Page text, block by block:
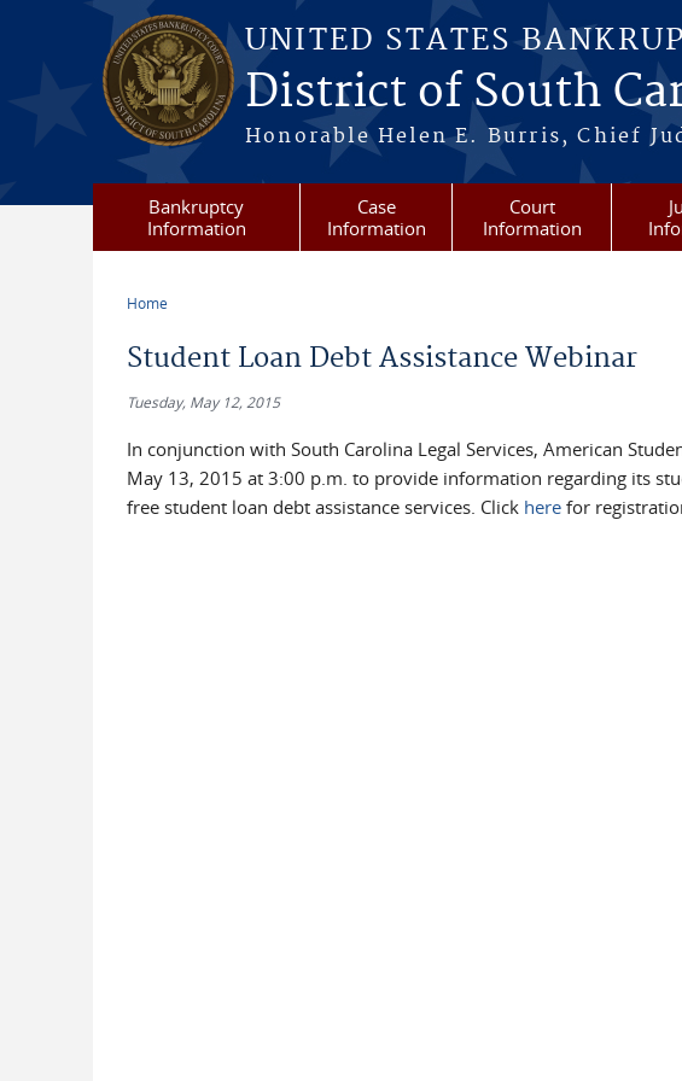
Skip to main content
UNITED STATES
District of South
Honorable Helen E. Burris, Chief
Bankruptcy
Information
Case
Information
Court
Information
Home
Student Loan Debt Assistance Webinar
Tuesday, May 12, 2015
In conjunction with South Carolina Legal Services, American
May 13, 2015 at 3:00 p.m. to provide information regarding its
free student loan debt assistance services. Click herefor